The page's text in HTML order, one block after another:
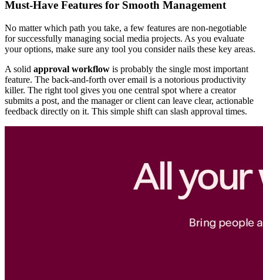
Must-Have Features for Smooth Management
No matter which path you take, a few features are non-negotiable
for successfully managing social media projects. As you evaluate
your options, make sure any tool you consider nails these key areas.
A solid approval workflow is probably the single most important
feature. The back-and-forth over email is a notorious productivity
killer. The right tool gives you one central spot where a creator
submits a post, and the manager or client can leave clear, actionable
feedback directly on it. This simple shift can slash approval times.